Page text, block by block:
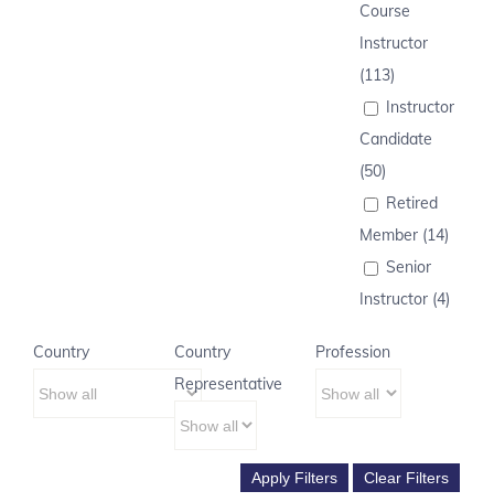
Course
Instructor
(113)
Instructor
Candidate
(50)
Retired
Member (14)
Senior
Instructor (4)
Country
Country
Representative
Profession